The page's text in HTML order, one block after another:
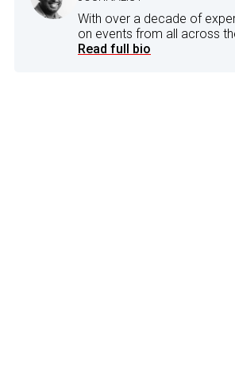
With over a decade of
on events from all across
Read full bio